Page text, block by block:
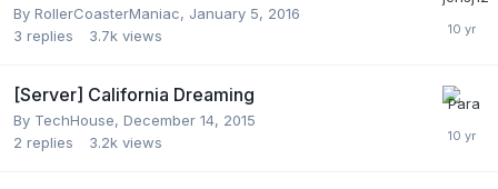
By RollerCoasterManiac, January 5, 2016
3 replies 3.7k views
[Server] California Dreaming
By TechHouse, December 14, 2015
2 replies 3.2k views